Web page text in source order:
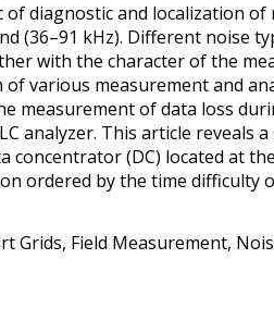
diagnostic and localization
(36–91 kHz). Different noise
with the character of the
various measurement and
measurement of data loss
analyzer. This article reveals
(DC) located at
ordered by the time difficulty
Grids, Field Measurement,